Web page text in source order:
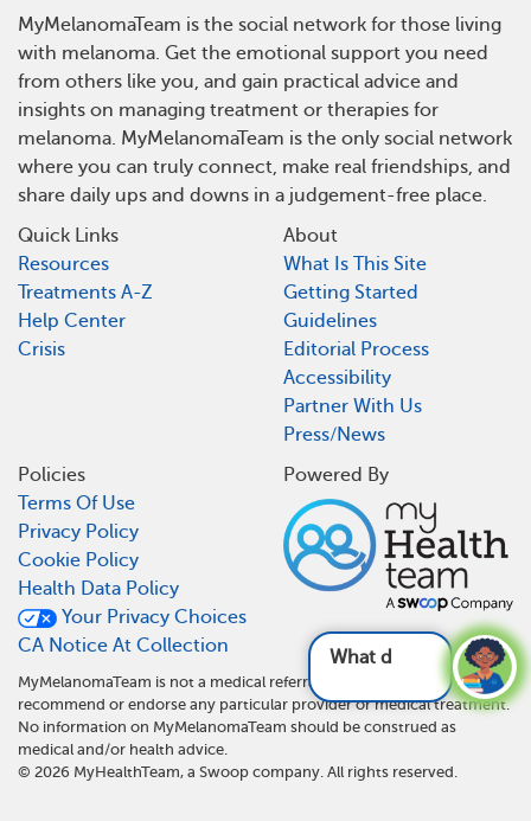
What do I need t
MyMelanomaTeam is the social network for those living
with melanoma. Get the emotional support you need
from others like you, and gain practical advice and
insights on managing treatment or therapies for
melanoma. MyMelanomaTeam is the only social network
where you can truly connect, make real friendships, and
share daily ups and downs in a judgement-free place.
Quick Links
Resources
Treatments A-Z
Help Center
Crisis
About
What Is This Site
Getting Started
Guidelines
Editorial Process
Accessibility
Partner With Us
Press/News
Policies
Terms Of Use
Privacy Policy
Cookie Policy
Health Data Policy
Your Privacy Choices
CA Notice At Collection
Powered By
MyMelanomaTeam is not a medical referral site and does not
recommend or endorse any particular provider or medical treatment.
No information on MyMelanomaTeam should be construed as
medical and/or health advice.
© 2026 MyHealthTeam, a Swoop company. All rights reserved.